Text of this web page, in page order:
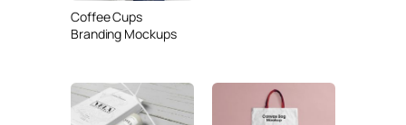
Coffee Cups
Branding Mockups